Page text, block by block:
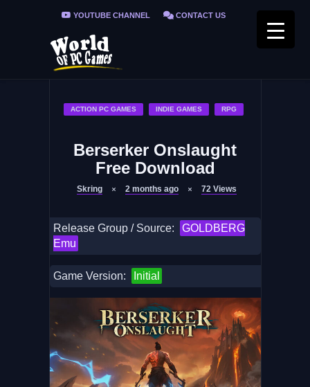
YOUTUBE CHANNEL CONTACT US
PRIVACY POLICY
ACTION PC GAMES INDIE GAMES RPG
Berserker Onslaught
Free Download
Skring 2 months ago 72 Views
Release Group / Source:
GOLDBERG
Emu
Game Version: Initial